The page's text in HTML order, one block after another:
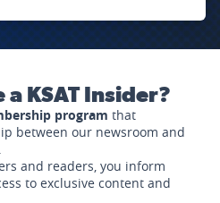
KSAT Insider?
program that
between our newsroom and
and readers, you inform
to exclusive content and